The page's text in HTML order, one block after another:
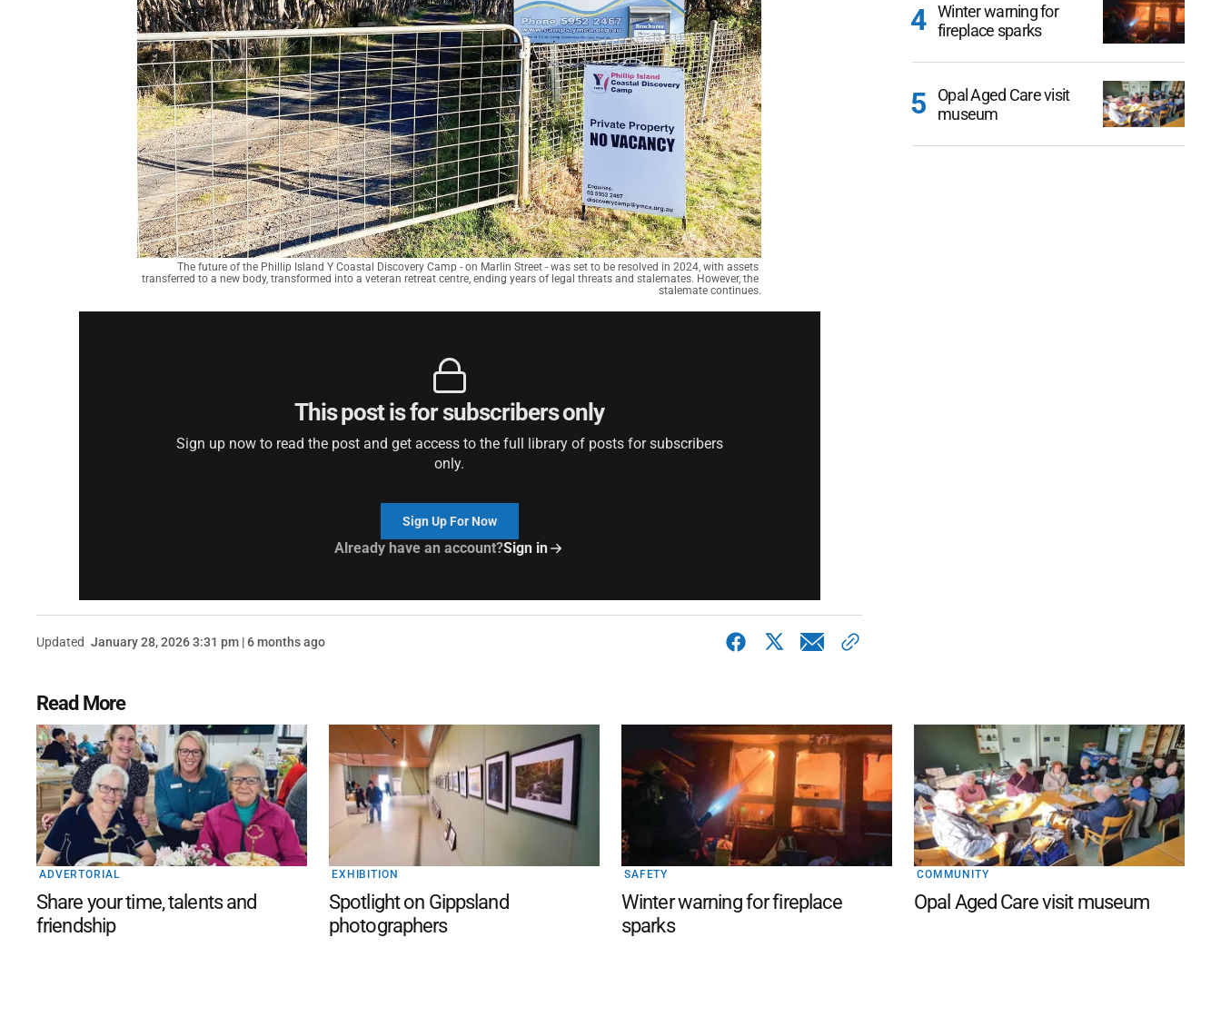
The future of the Phillip Island Y Coastal Discovery Camp - on Marlin Street - was set to be resolved in 2024, with assets
transferred to a new body, transformed into a veteran retreat centre, ending years of legal threats and stalemates. However, the
stalemate continues.
This post is for subscribers only
Sign up now to read the post and get access to the full library of posts for subscribers
only.
Sign Up For Now
Already have an account?Sign in
Updated January 28, 2026 3:31 pm | 6 months ago
Winter warning for
fireplace sparks
Opal Aged Care visit
museum
Read More
ADVERTORIAL
Share your time, talents and
friendship
EXHIBITION
Spotlight on Gippsland
photographers
SAFETY
Winter warning for fireplace
sparks
COMMUNITY
Opal Aged Care visit museum